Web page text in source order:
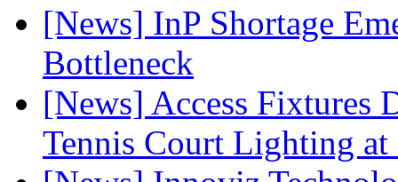
[News] InP Shortage
Bottleneck
[News] Access Fixtures
Tennis Court Lighting